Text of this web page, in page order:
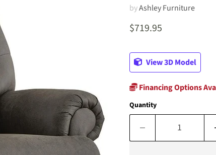
byAshley Furniture
Current price
$719.95
View 3D Model
Financing Options
Quantity